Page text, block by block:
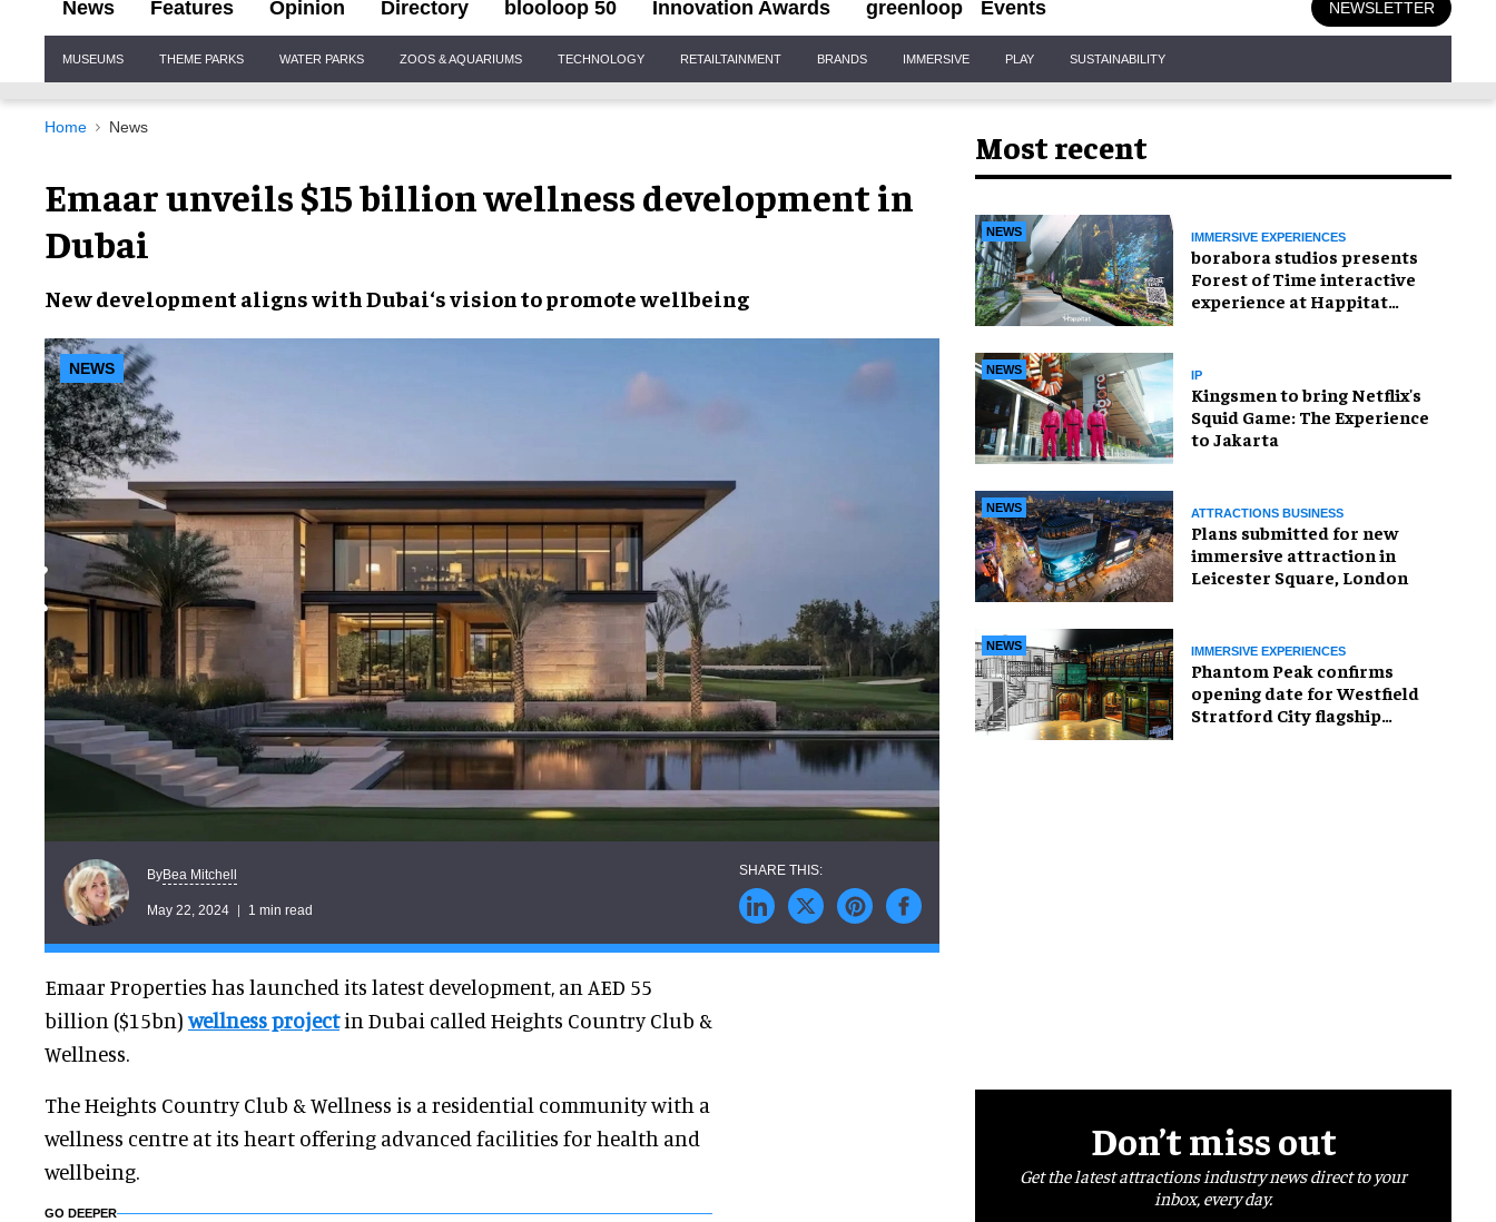
News Features Opinion Directory blooloop 50 Innovation Awards greenloop Events NEWSLETTER
Navigation
MUSEUMS THEME PARKS WATER PARKS ZOOS & AQUARIUMS TECHNOLOGY RETAILTAINMENT BRANDS IMMERSIVE PLAY SUSTAINABILITY
Home News
Emaar unveils $15 billion wellness development in
Dubai
New development aligns withDubai‘s vision topromote wellbeing
NEWS
ByBea Mitchell
May 22, 2024 1 min read
Emaar Properties has launched its latest development, an AED 55
billion ($15bn)wellness projectin Dubai called Heights Country Club &
Wellness.
The Heights Country Club & Wellness is a residential community with a
wellness centre at its heart offering advanced facilities for health and
wellbeing.
GO DEEPER
Most recent
NEWS IMMERSIVE EXPERIENCES
borabora studios presents
Forest of Time interactive
experience at Happitat
NEWS IP
Kingsmen to bring Netflix's
Squid Game: The Experience
to Jakarta
NEWS ATTRACTIONS BUSINESS
Plans submitted for new
immersive attraction in
Leicester Square, London
NEWS IMMERSIVE EXPERIENCES
Phantom Peak confirms
opening date for Westfield
Stratford City flagship
Don’t miss out
Get the latest attractions industry news direct to your
inbox, every day.